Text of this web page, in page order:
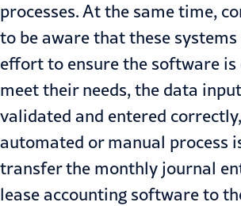
processes. At the same time,
to be aware that these
effort to ensure the software
meet their needs, the data
validated and entered
automated or manual process
transfer the monthly journal
lease accounting software to